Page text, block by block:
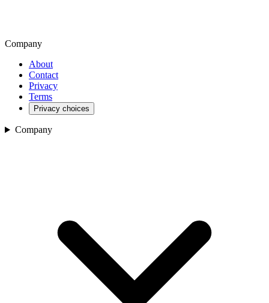
Company
About
Contact
Privacy
Terms
Privacy choices
Company